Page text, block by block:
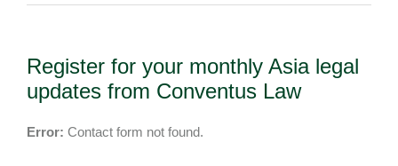
Register for your monthly Asia legal
updates from Conventus Law
Error: Contact form not found.